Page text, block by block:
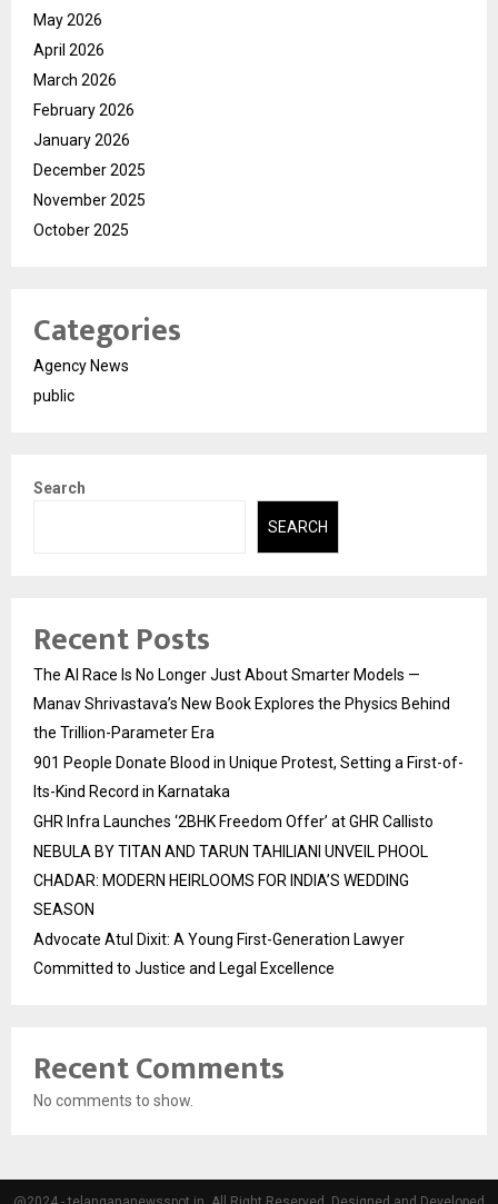
May 2026
April 2026
March 2026
February 2026
January 2026
December 2025
November 2025
October 2025
Categories
Agency News
public
Search
SEARCH
Recent Posts
The AI Race Is No Longer Just About Smarter Models —
Manav Shrivastava’s New Book Explores the Physics Behind
the Trillion-Parameter Era
901 People Donate Blood in Unique Protest, Setting a First-of-
Its-Kind Record in Karnataka
GHR Infra Launches ‘2BHK Freedom Offer’ at GHR Callisto
NEBULA BY TITAN AND TARUN TAHILIANI UNVEIL PHOOL
CHADAR: MODERN HEIRLOOMS FOR INDIA’S WEDDING
SEASON
Advocate Atul Dixit: A Young First-Generation Lawyer
Committed to Justice and Legal Excellence
Recent Comments
No comments to show.